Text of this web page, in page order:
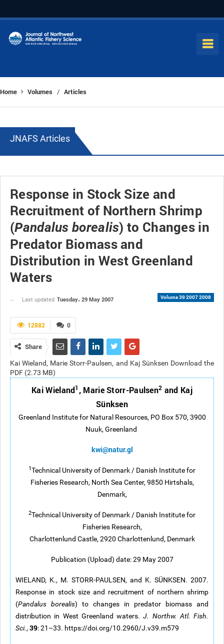
Home Volumes / Articles
JNAFS Articles
Response in Stock Size and
Recruitment of Northern Shrimp
(Pandalus borealis) to Changes in
Predator Biomass and
Distribution in West Greenland
Waters
Volume 39 2007 2008
Last updated Tuesday، 29 May 2007
0
12882
Share
Kai Wieland, Marie Storr-Paulsen, and Kaj Sünksen Download the
PDF (2.73 MB)
Kai Wieland1 , Marie Storr-Paulsen2 and Kaj
Sünksen
Greenland Institute for Natural Resources, PO Box 570, 3900
Nuuk, Greenland
kwi@natur.gl
1Technical University of Denmark / Danish Institute for
Fisheries Research, North Sea Center, 9850 Hirtshals,
Denmark,
2Technical University of Denmark / Danish Institute for
Fisheries Research,
Charlottenlund Castle, 2920 Charlottenlund, Denmark
Publication (Upload) date: 29 May 2007
WIELAND, K., M. STORR-PAULSEN, and K. SÜNKSEN. 2007.
Response in stock size and recruitment of northern shrimp
(Pandalus borealis) to changes in predator biomass and
distribution in West Greenland waters.J. Northw. Atl. Fish.
Sci., 39: 21–33. https://doi.org/10.2960/J.v39.m579